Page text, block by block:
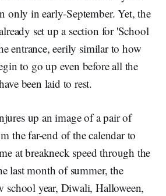
only in early-September. Yet, the
set up a section for 'School
entrance, eerily similar to how
to go up even before all the
been laid to rest.
up an image of a pair of
the far-end of the calendar to
at breakneck speed through the
last month of summer, the
school year, Diwali, Halloween,